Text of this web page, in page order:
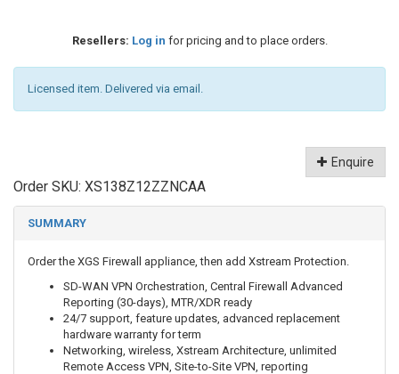
Resellers: Log in for pricing and to place orders.
Licensed item. Delivered via email.
Enquire
Order SKU: XS138Z12ZZNCAA
SUMMARY
Order the XGS Firewall appliance, then add Xstream Protection.
SD-WAN VPN Orchestration, Central Firewall Advanced
Reporting (30-days), MTR/XDR ready
24/7 support, feature updates, advanced replacement
hardware warranty for term
Networking, wireless, Xstream Architecture, unlimited
Remote Access VPN, Site-to-Site VPN, reporting